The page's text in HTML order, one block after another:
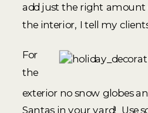
add just the right amount
the interior, I tell my
For
the
exterior no snow globes
Santas in your yard! Use